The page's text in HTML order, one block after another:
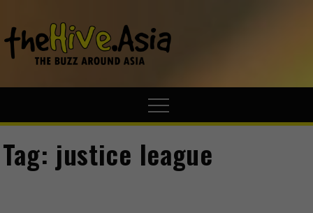
Tag: justice league